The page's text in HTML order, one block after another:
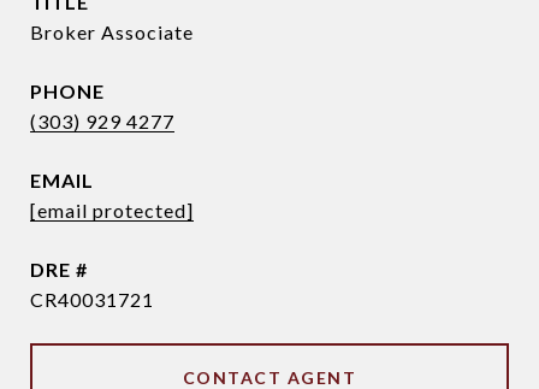
Broker Associate
PHONE
(303) 929 4277
EMAIL
[email protected]
DRE #
CR40031721
CONTACT AGENT